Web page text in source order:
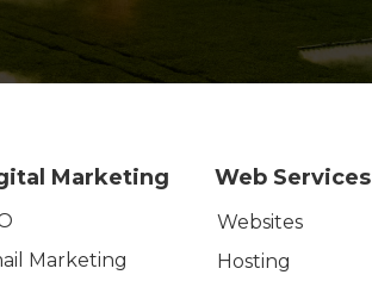
Marketing
Marketing
Web Services
Websites
Hosting